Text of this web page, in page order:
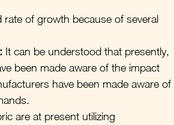
of growth because of several
It can be understood that presently,
been made aware of the impact
have been made aware of
are at present utilizing